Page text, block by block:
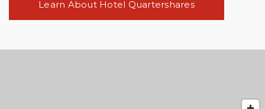
Learn About Hotel Quartershares